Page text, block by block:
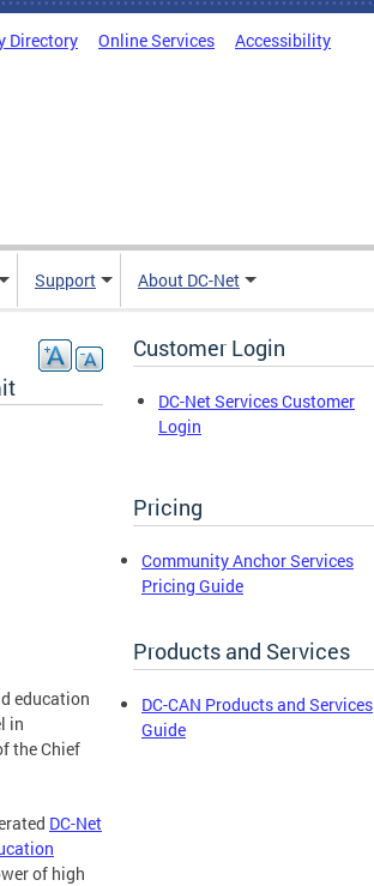
Directory Online Services Accessibility
Support About DC-Net
education
in
the Chief
DC-Net
of high
Customer Login
DC-Net Services Customer
Login
Pricing
Community Anchor Services
Pricing Guide
Products and Services
DC-CAN Products and Services
Guide